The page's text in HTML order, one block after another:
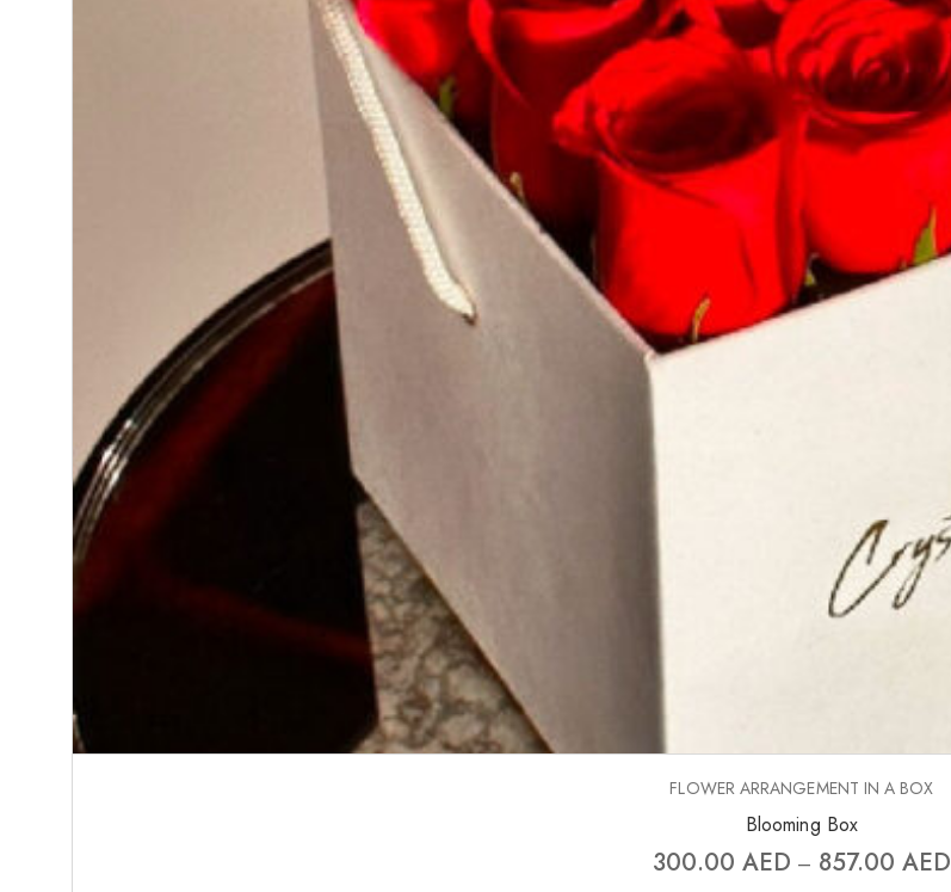
FLOWER ARRANGEMENT IN A BOX
Blooming Box
300.00AED – 857.00AED